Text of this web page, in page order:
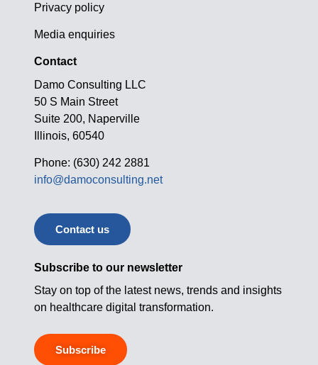
Privacy policy
Media enquiries
Contact
Damo Consulting LLC
50 S Main Street
Suite 200, Naperville
Illinois, 60540
Phone: (630) 242 2881
info@damoconsulting.net
Contact us
Subscribe to our newsletter
Stay on top of the latest news, trends and insights
on healthcare digital transformation.
Subscribe